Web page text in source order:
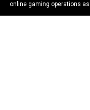
online gaming operations